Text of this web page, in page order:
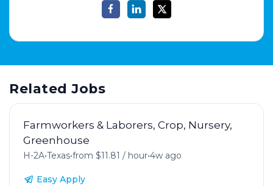
Related Jobs
Farmworkers & Laborers, Crop, Nursery,
Greenhouse
H-2A•Texas•from $11.81 / hour•4w ago
Easy Apply